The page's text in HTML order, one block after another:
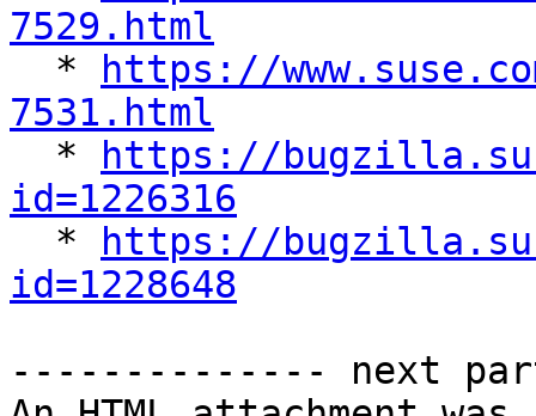
7529.html
*
https://
7531.html
*
https://
id=1226316
*
https://
id=1228648
-------------- next